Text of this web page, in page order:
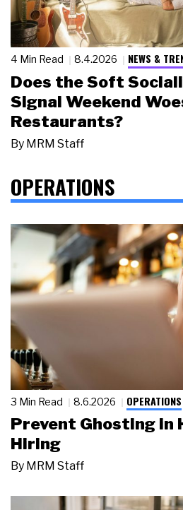
4 Min Read 8.4.2026 NEWS &
Does the Soft
Signal Weekend
Restaurants?
By MRM Staff
OPERATIONS
3 Min Read 8.6.2026 OPERATIONS
Prevent Ghosting in
Hiring
By MRM Staff